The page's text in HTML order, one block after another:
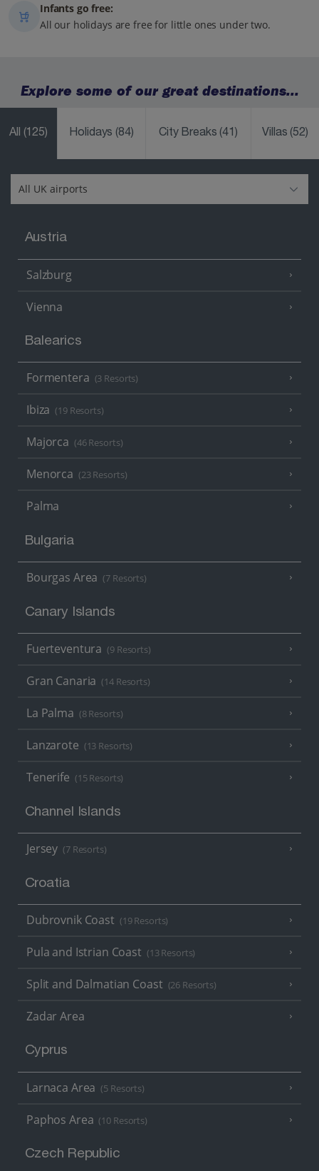
Infants go free:
All our holidays are free for little ones under two.
Explore some of our great destinations...
All (125) Holidays(84) City Breaks(41) Villas(52)
Austria
Salzburg
Vienna
Balearics
Formentera (3 Resorts)
Ibiza (19 Resorts)
Majorca (46 Resorts)
Menorca (23 Resorts)
Palma
Bulgaria
Bourgas Area (7 Resorts)
Canary Islands
Fuerteventura (9 Resorts)
Gran Canaria (14 Resorts)
La Palma (8 Resorts)
Lanzarote (13 Resorts)
Tenerife (15 Resorts)
Channel Islands
Jersey (7 Resorts)
Croatia
Dubrovnik Coast (19 Resorts)
Pula and Istrian Coast (13 Resorts)
Split and Dalmatian Coast (26 Resorts)
Zadar Area
Cyprus
Larnaca Area (5 Resorts)
Paphos Area (10 Resorts)
Czech Republic